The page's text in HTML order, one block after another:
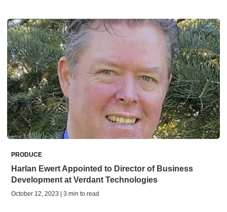
PRODUCE
Harlan Ewert Appointed to Director of Business
Development at Verdant Technologies
October 12, 2023 | 3 min to read